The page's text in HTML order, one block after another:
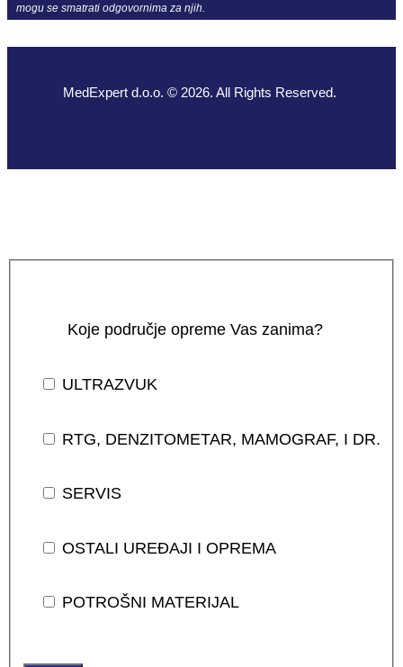
mogu se smatrati odgovornima za njih.
MedExpert d.o.o. © 2026. All Rights Reserved.
Koje područje opreme Vas zanima?
ULTRAZVUK
RTG, DENZITOMETAR, MAMOGRAF, I DR.
SERVIS
OSTALI UREĐAJI I OPREMA
POTROŠNI MATERIJAL